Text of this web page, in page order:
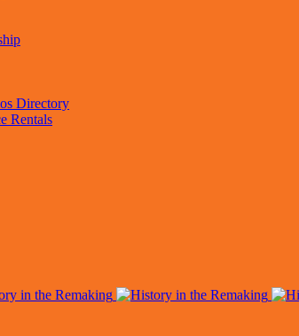
Directory
Rentals